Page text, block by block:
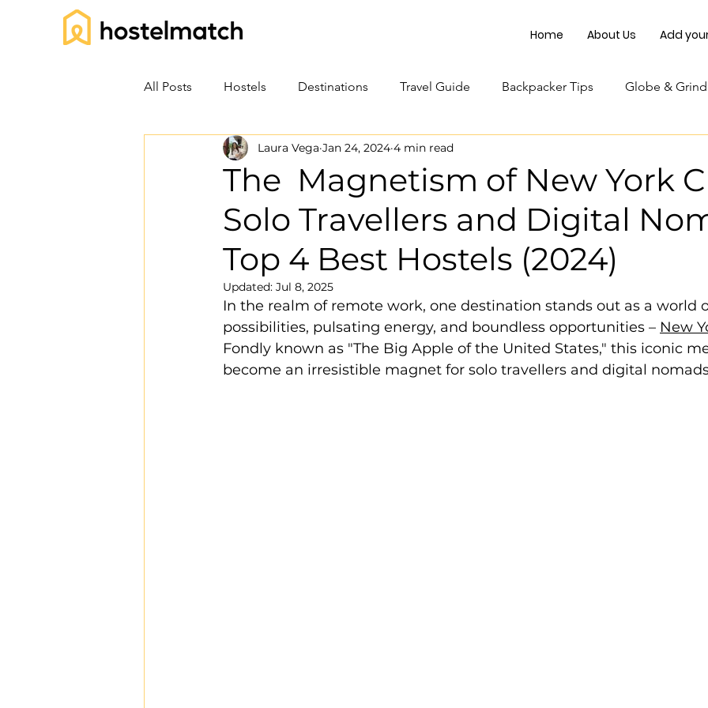
Home About Us Add
All Posts Hostels Destinations Travel Guide Backpacker Tips Globe &
The Magnetism of New York
Solo Travellers and Digital
Top 4 Best Hostels (2024)
Laura Vega Jan 24, 2024 4 min read
Updated: Jul 8, 2025
In the realm of remote work, one destination stands out as a world
possibilities, pulsating energy, and boundless opportunities – New
Fondly known as "The Big Apple of the United States," this iconic
become an irresistible magnet for solo travellers and digital